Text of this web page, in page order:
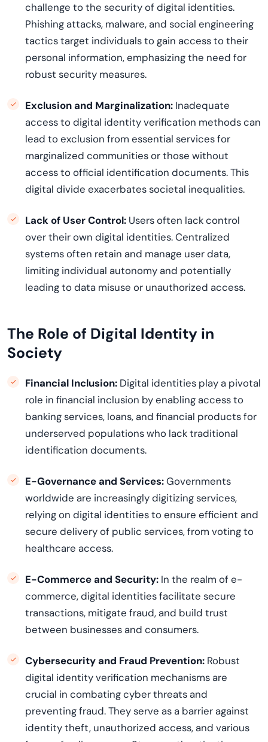
challenge to the security of digital identities.
Phishing attacks, malware, and social engineering
tactics target individuals to gain access to their
personal information, emphasizing the need for
robust security measures.
Exclusion and Marginalization: Inadequate
access to digital identity verification methods can
lead to exclusion from essential services for
marginalized communities or those without
access to official identification documents. This
digital divide exacerbatessocietal inequalities.
Lack of User Control: Users often lack control
over their own digital identities. Centralized
systems often retain and manage user data,
limiting individual autonomy and potentially
leading to data misuse or unauthorized access.
The Role of Digital Identity in
Society
Financial Inclusion: Digital identities play a pivotal
role in financial inclusion by enabling access to
banking services, loans, and financial products for
underserved populations who lack traditional
identification documents.
E-Governance and Services:Governments
worldwide are increasingly digitizing services,
relying on digital identities to ensure efficient and
secure delivery of public services, from voting to
healthcare access.
E-Commerce and Security: In the realm of e-
commerce, digital identitiesfacilitate secure
transactions, mitigate fraud, and build trust
between businesses and consumers.
Cybersecurity and Fraud Prevention: Robust
digital identity verification mechanisms are
crucial in combating cyber threats and
preventing fraud. They serve as a barrier against
identity theft, unauthorized access, and various